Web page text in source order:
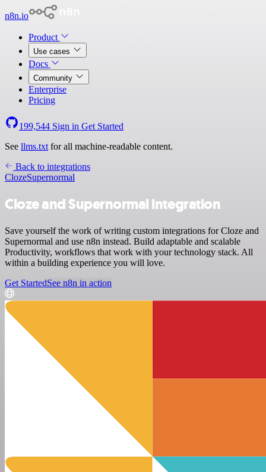
n8n.io
Product
Use cases
Docs
Community
Enterprise
Pricing
199,544 Sign in Get Started
See llms.txt for all machine-readable content.
Back to integrations
ClozeSupernormal
Cloze and Supernormal integration
Save yourself the work of writing custom integrations for Cloze and
Supernormal and use n8n instead. Build adaptable and scalable
Productivity, workflows that work with your technology stack. All
within a building experience you will love.
Get StartedSee n8n in action